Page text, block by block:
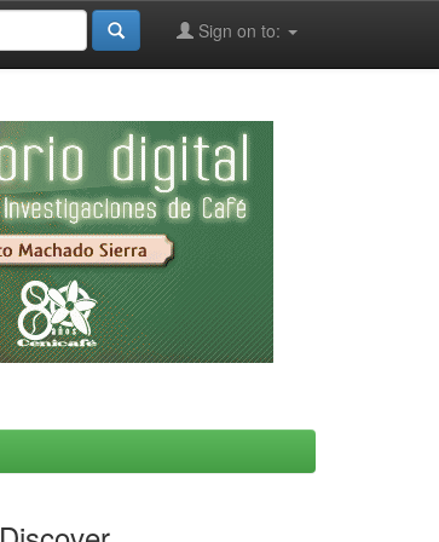
Sign on to: